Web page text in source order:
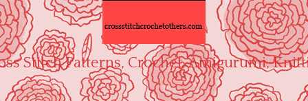
Stitch Patterns, Crochet, Amigurumi,